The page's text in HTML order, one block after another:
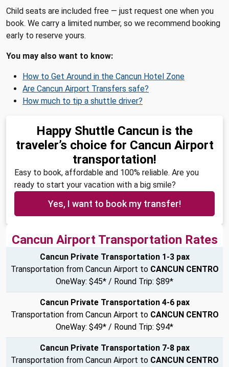
Child seats are included free — just request one when you
book. We carry a limited number, so we recommend booking
early to reserve yours.
You may also want to know:
How to Get Around in the Cancun Hotel Zone
Are Cancun Airport Transfers safe?
How much to tip a shuttle driver?
Happy Shuttle Cancun is the
traveler’s choice for Cancun Airport
transportation!
Easy to book, affordable and 100% reliable. Are you
ready to start your vacation with a big smile?
Yes, I want to book my transfer!
Cancun Airport Transportation Rates
Cancun Private Transportation 1-3 pax
Transportation from Cancun Airport to CANCUN CENTRO
OneWay: $45* / Round Trip: $89*
Cancun Private Transportation 4-6 pax
Transportation from Cancun Airport to CANCUN CENTRO
OneWay: $49* / Round Trip: $94*
Cancun Private Transportation 7-8 pax
Transportation from Cancun Airport to CANCUN CENTRO